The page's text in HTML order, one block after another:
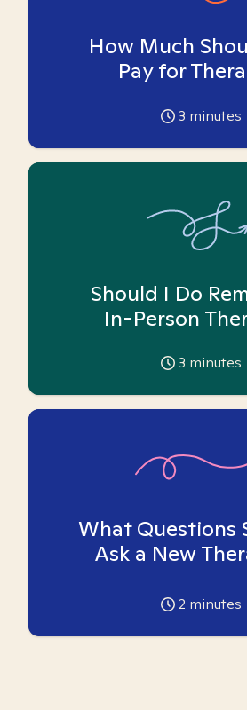
How Much
Pay for
3 minutes
Should I Do
In-Person
3 minutes
What Questions
Ask a New
2 minutes